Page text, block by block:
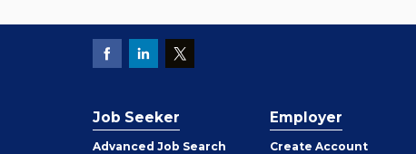
Job Seeker
Advanced Job Search
Employer
Create Employer
Account